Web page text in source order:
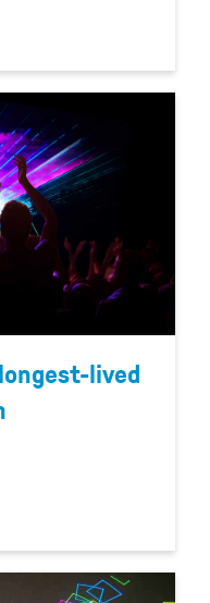
lived